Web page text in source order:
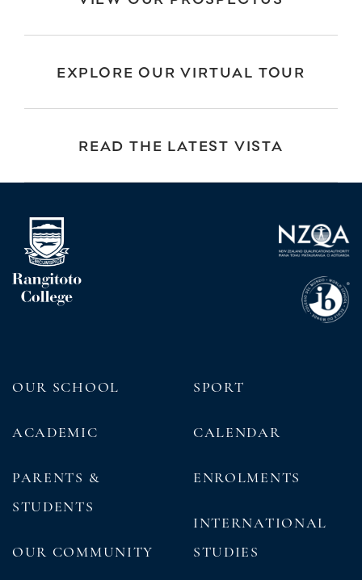
EXPLORE OUR VIRTUAL TOUR
READ THE LATEST VISTA
OUR SCHOOL
ACADEMIC
PARENTS &
STUDENTS
OUR COMMUNITY
SPORT
CALENDAR
ENROLMENTS
INTERNATIONAL
STUDIES